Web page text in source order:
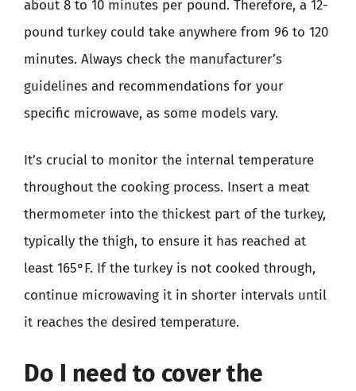
about 8 to 10 minutes per pound. Therefore, a 12-
pound turkey could take anywhere from 96 to 120
minutes. Always check the manufacturer’s
guidelines and recommendations for your
specific microwave, as some models vary.
It’s crucial to monitor the internal temperature
throughout the cooking process. Insert a meat
thermometer into the thickest part of the turkey,
typically the thigh, to ensure it has reached at
least 165°F. If the turkey is not cooked through,
continue microwaving it in shorter intervals until
it reaches the desired temperature.
Do I need to cover the